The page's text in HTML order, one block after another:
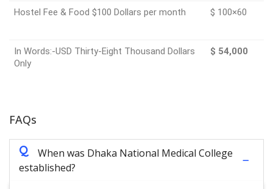
Hostel Fee & Food $100 Dollars per month $ 100×60
In Words:-USD Thirty-Eight Thousand Dollars
Only
$ 54,000
FAQs
Q
When was Dhaka National Medical College
established?